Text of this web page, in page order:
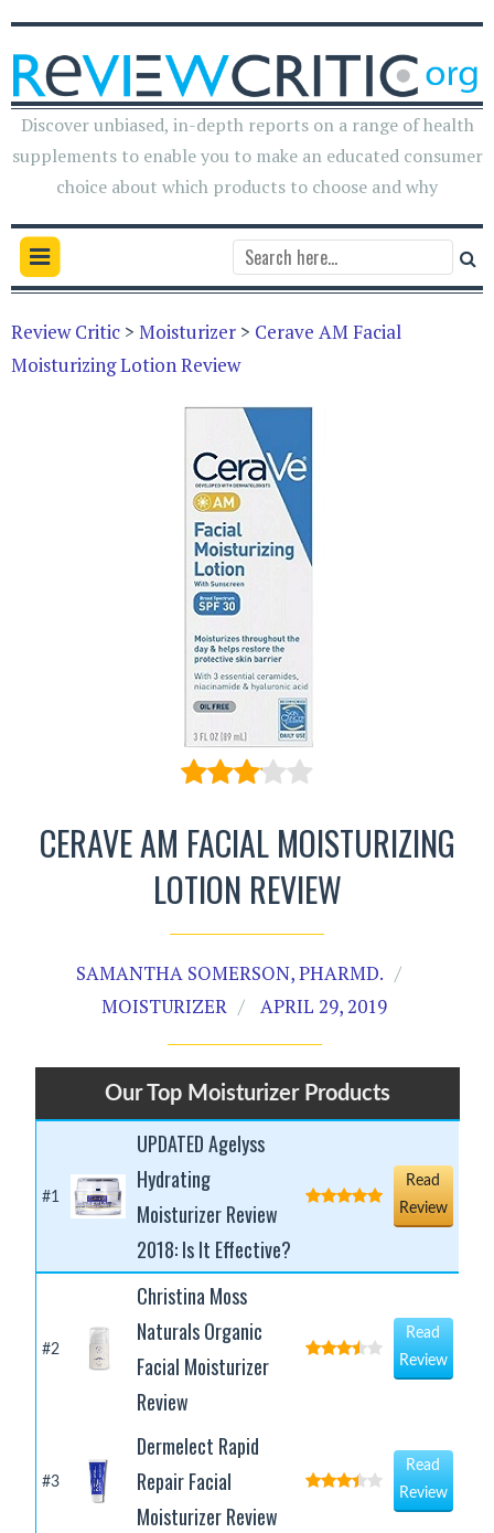
Discover unbiased, in-depth reports on a range of health
supplements to enable you to make an educated consumer
choice about which products to choose and why
Review Critic > Moisturizer > Cerave AM Facial
Moisturizing Lotion Review
CERAVE AM FACIAL MOISTURIZING
LOTION REVIEW
SAMANTHA SOMERSON, PHARMD.
MOISTURIZER
APRIL 29, 2019
Our Top Moisturizer Products
#1
UPDATED Agelyss
Hydrating
Moisturizer Review
2018: Is It Effective?
Read
Review
#2
Christina Moss
Naturals Organic
Facial Moisturizer
Review
Read
Review
#3
Dermelect Rapid
Repair Facial
Moisturizer Review
Read
Review